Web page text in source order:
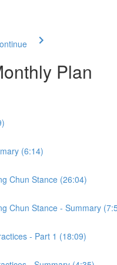
Plan
(6:14)
Chun Stance (26:04)
Chun Stance - Summary
- Part 1 (18:09)